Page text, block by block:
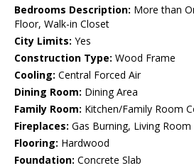
Bedrooms Description: More than
Floor, Walk-in Closet
City Limits: Yes
Construction Type: Wood Frame
Cooling: Central Forced Air
Dining Room: Dining Area
Family Room: Kitchen/Family Room
Fireplaces: Gas Burning, Living Room
Flooring: Hardwood
Foundation: Concrete Slab